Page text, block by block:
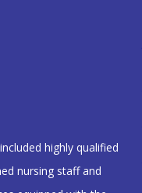
highly qualified
nursing staff and